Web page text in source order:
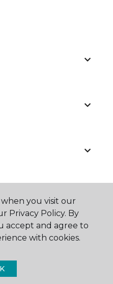
Floor & Home.
you visit our
Privacy Policy. By
accept and agree to
with cookies.